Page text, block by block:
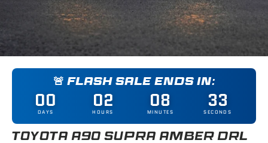
🚨 FLASH SALE ENDS IN:
00
DAYS 02
HOURS 08
MINUTES 33
SECONDS
TOYOTA A90 SUPRA AMBER DRL